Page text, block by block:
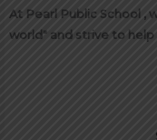
At Pearl Public School ,
world" and strive to